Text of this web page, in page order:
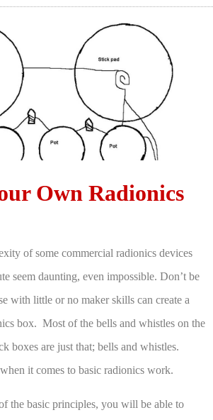
Own Radionics
of some commercial radionics devices
seem daunting, even impossible. Don’t be
with little or no maker skills can create a
box. Most of the bells and whistles on the
boxes are just that; bells and whistles.
it comes to basic radionics work.
the basic principles, you will be able to